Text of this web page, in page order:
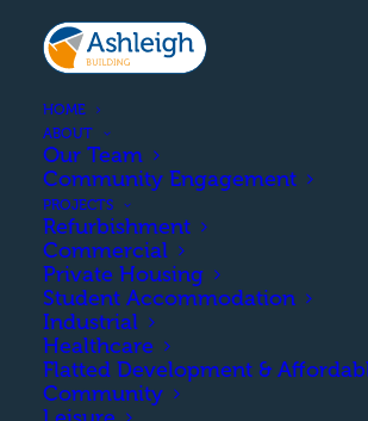
HOME
ABOUT
Our Team
Community Engagement
PROJECTS
Refurbishment
Commercial
Private Housing
Student Accommodation
Industrial
Healthcare
Flatted Development &
Community
HILL STREET,
The construction of 45
units comprised of
cottage flats.
COMPLETION